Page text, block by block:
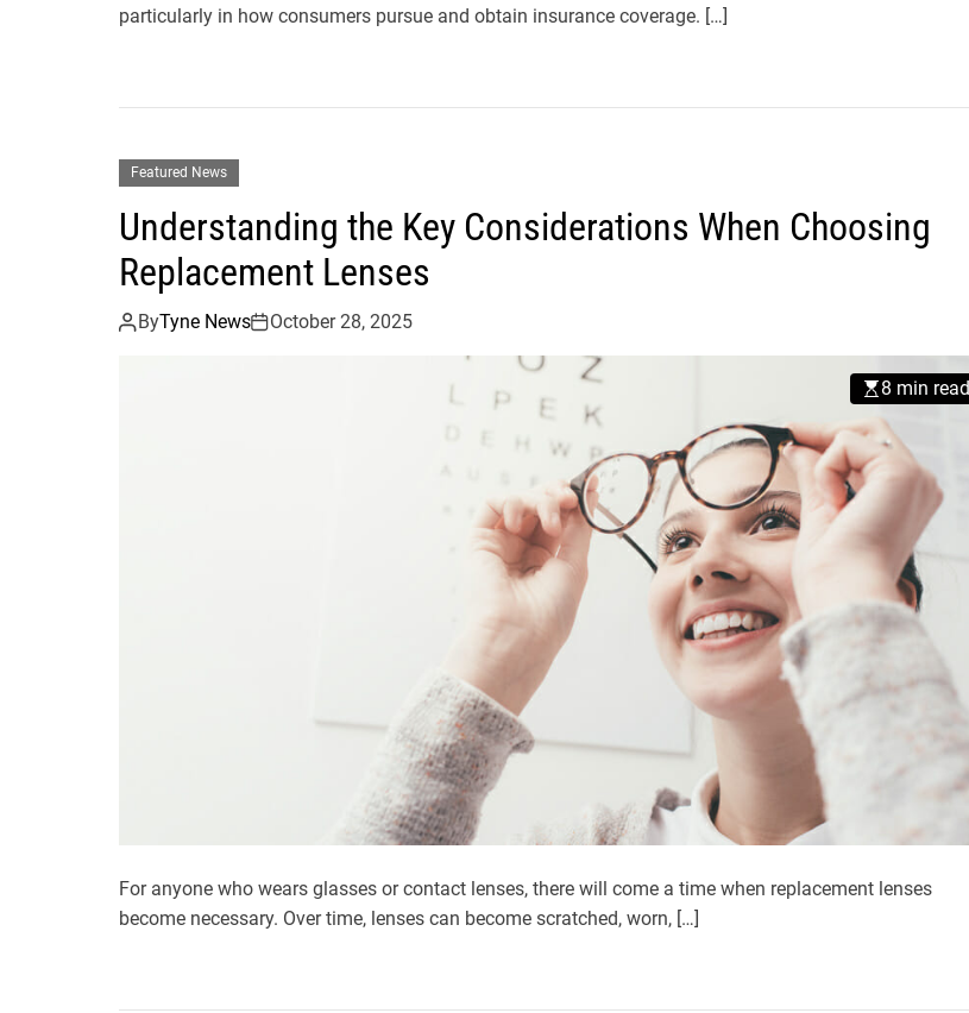
particularly in how consumers pursue and obtain insurance coverage. […]
Featured News
Understanding the Key Considerations When Choosing
Replacement Lenses
ByTyne News October 28, 2025
8 min read
For anyone who wears glasses or contact lenses, there will come a time when replacement lenses
become necessary. Over time, lenses can become scratched, worn, […]